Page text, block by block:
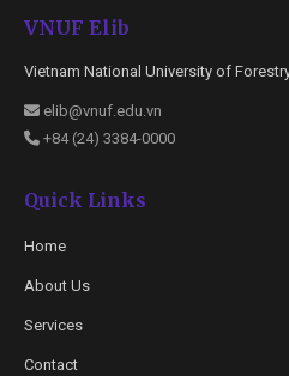
VNUF Elib
Vietnam National University of
elib@vnuf.edu.vn
+84 (24) 3384-0000
Quick Links
Home
About Us
Services
Contact